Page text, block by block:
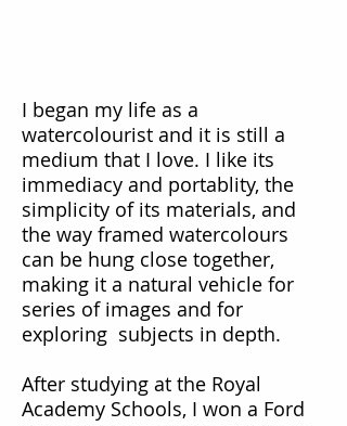
I began my life as a
watercolourist and it is still a
medium that I love. I like its
immediacy and portablity, the
simplicity of its materials, and
the way framed watercolours
can be hung close together,
making it a natural vehicle for
series of images and for
exploring subjects in depth.
After studying at the Royal
Academy Schools, I won a Ford